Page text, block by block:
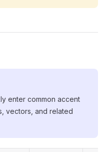
enter common accent
vectors, and related